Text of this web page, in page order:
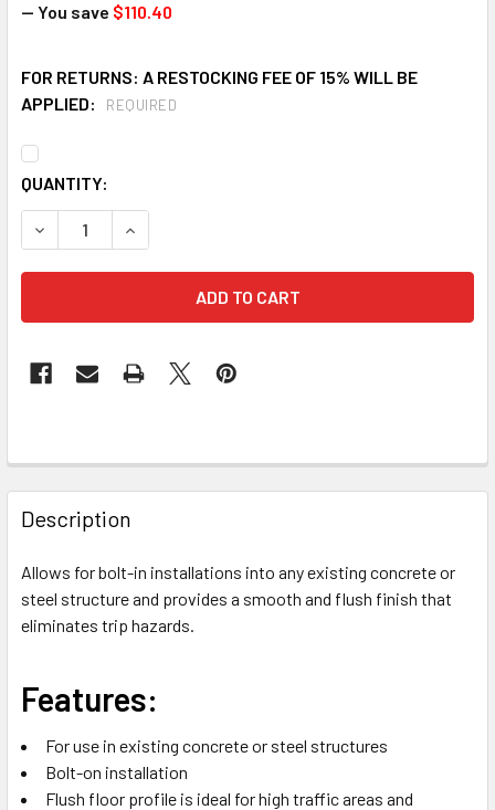
— You save $110.40
FOR RETURNS: A RESTOCKING FEE OF 15% WILL BE
APPLIED:
REQUIRED
CURRENT
STOCK:
QUANTITY:
DECREASE QUANTITY OF FALLTECH 65020BFZ FLUSH-
INCREASE QUANTITY OF FALLTECH 65020BFZ
FREQUENTLY
BOUGHT
TOGETHER:
SELECT
ALL
SELECTED
TO CART
Description
Allows for bolt-in installations into any existing concrete or
steel structure and provides a smooth and flush finish that
eliminates trip hazards.
Features:
For use in existing concrete or steel structures
Bolt-on installation
Flush floor profile is ideal for high traffic areas and